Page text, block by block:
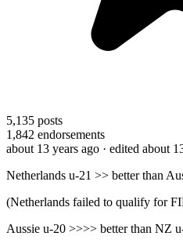
5,135 posts
1,842 endorsements
about 13 years ago · edited about
Netherlands u-21 >> better than
(Netherlands failed to qualify for
Aussie u-20 >>>> better than NZ